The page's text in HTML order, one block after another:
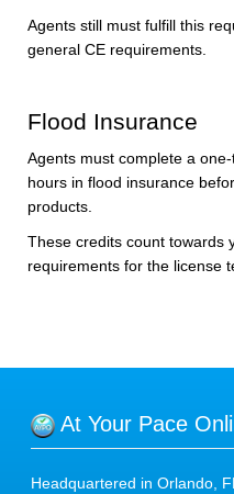
Agents still must fulfill this
general CE requirements.
Flood Insurance
Agents must complete a
hours in flood insurance
products.
These credits count towards
requirements for the license
At Your Pace
Headquartered in Orlando,